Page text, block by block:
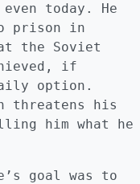
today. He
prison in
the Soviet
if
option.
threatens his
him what he
goal was to